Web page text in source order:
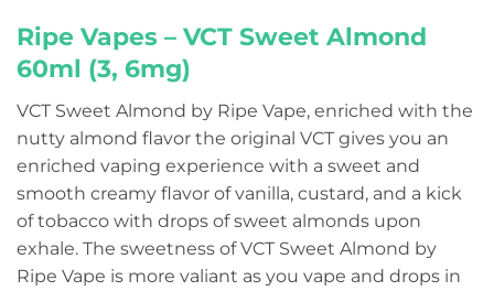
Ripe Vapes – VCT Sweet Almond
60ml (3, 6mg)
VCT Sweet Almond by Ripe Vape, enriched with the
nutty almond flavor the original VCT gives you an
enriched vaping experience with a sweet and
smooth creamy flavor of vanilla, custard, and a kick
of tobacco with drops of sweet almonds upon
exhale. The sweetness of VCT Sweet Almond by
Ripe Vape is more valiant as you vape and drops in